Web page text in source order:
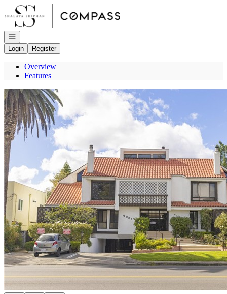
Go to: Homepage
Open navigation
Login
Register
Overview
Features